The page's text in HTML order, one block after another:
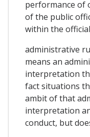
performance of
of the public
within the
administrative
means an
interpretation
fact situations
ambit of that
interpretation
conduct, but